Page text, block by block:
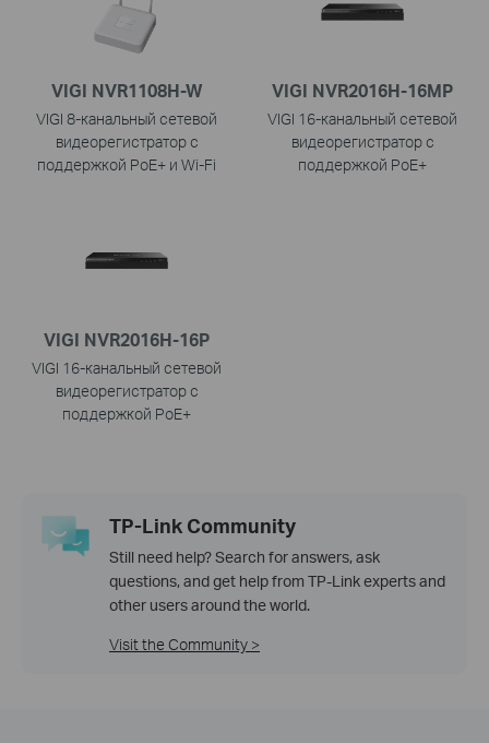
VIGI NVR1108H-W
VIGI 8-канальный сетевой
видеорегистратор с
поддержкой PoE+ и Wi-Fi
VIGI NVR2016H-16MP
VIGI 16-канальный сетевой
видеорегистратор с
поддержкой PoE+
VIGI NVR2016H-16P
VIGI 16-канальный сетевой
видеорегистратор с
поддержкой PoE+
TP-Link Community
Still need help? Search for answers, ask
questions, and get help from TP-Link experts and
other users around the world.
Visit the Community >